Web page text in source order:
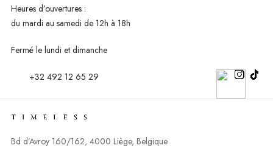
Heures d’ouvertures :
du mardi au samedi de 12h à 18h
Fermé le lundi et dimanche
+32 492 12 65 29
Bd d’Avroy 160/162, 4000 Liège, Belgique